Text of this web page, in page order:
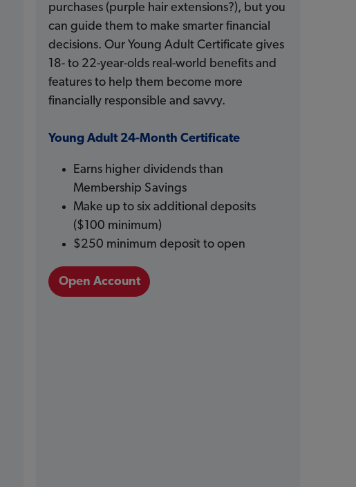
purchases (purple hair extensions?), but you
can guide them to make smarter financial
decisions. Our Young Adult Certificate gives
18- to 22-year-olds real-world benefits and
features to help them become more
financially responsible and savvy.
Young Adult 24-Month Certificate
Earns higher dividends than
Membership Savings
Make up to six additional deposits
($100 minimum)
$250 minimum deposit to open
Open Account